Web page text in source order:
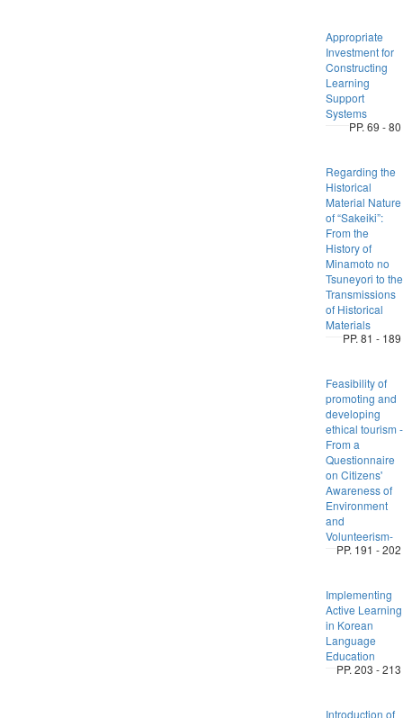
Appropriate
Investment for
Constructing
Learning
Support
Systems
PP. 69 - 80
Regarding the
Historical
Material Nature
of “Sakeiki”:
From the
History of
Minamoto no
Tsuneyori to the
Transmissions
of Historical
Materials
PP. 81 - 189
Feasibility of
promoting and
developing
ethical tourism -
From a
Questionnaire
on Citizens'
Awareness of
Environment
and
Volunteerism-
PP. 191 - 202
Implementing
Active Learning
in Korean
Language
Education
PP. 203 - 213
Introduction of